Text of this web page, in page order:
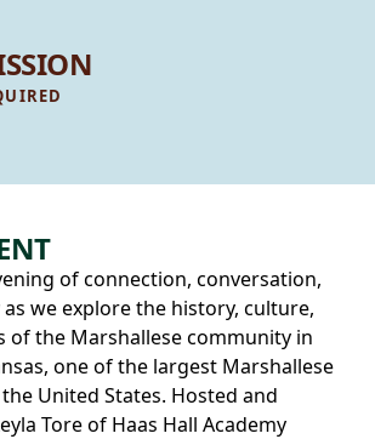
of connection, conversation,
we explore the history, culture,
of the Marshallese community in
one of the largest Marshallese
United States. Hosted and
Tore of Haas Hall Academy